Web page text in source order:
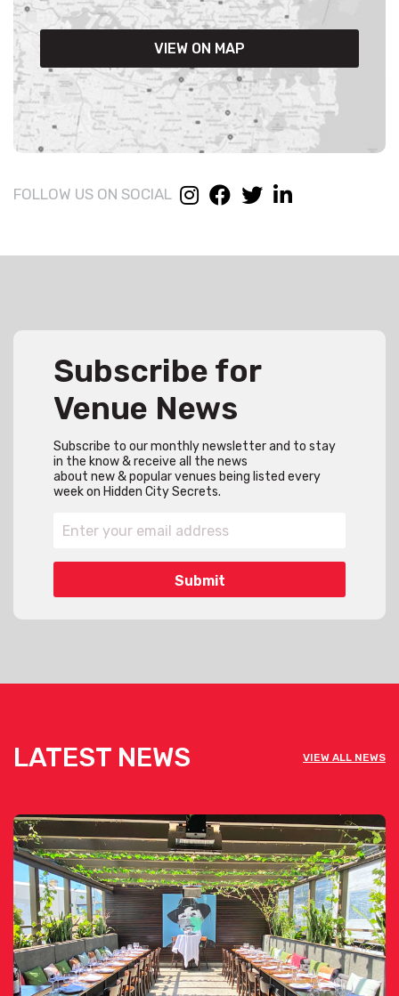
VIEW ON MAP
FOLLOW US ON SOCIAL
Subscribe for
Venue News
Subscribe to our monthly newsletter and to stay
in the know & receive all the news
about new & popular venues being listed every
week on Hidden City Secrets.
LATEST NEWS VIEW ALL NEWS